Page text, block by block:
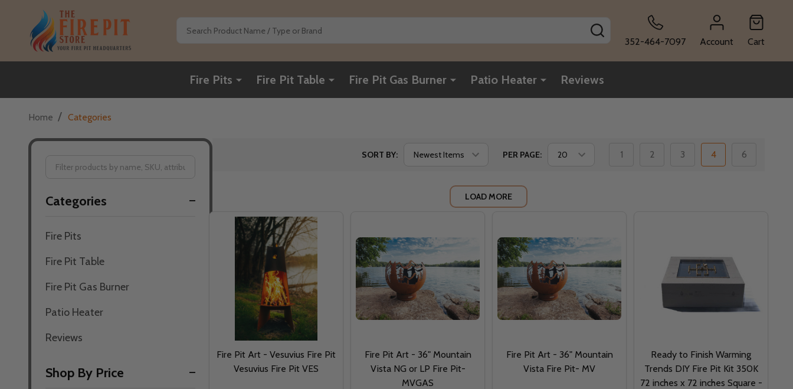
352-464-7097
Account Cart
Fire Pits Fire Pit Table Fire Pit Gas Burner Patio Heater Reviews
Home / Categories
By
Categories
Fire Pits
Fire Pit Table
Fire Pit Gas Burner
Patio Heater
Reviews
Shop By Price
SORT BY: PER PAGE: 1 2 3 4 6
LOAD MORE
Fire Pit Art - Vesuvius Fire Pit
Vesuvius Fire Pit VES
Fire Pit Art - 36" Mountain
Vista NG or LP Fire Pit-
MVGAS
Fire Pit Art - 36" Mountain
Vista Fire Pit- MV
Ready to Finish Warming
Trends DIY Fire Pit Kit 350K
72 inches x 72 inches Square -